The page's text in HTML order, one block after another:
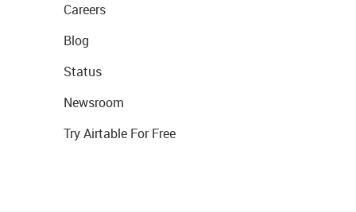
Careers
Blog
Status
Newsroom
Try Airtable For Free